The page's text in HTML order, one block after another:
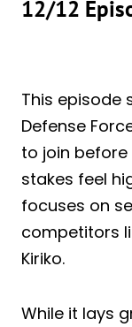
12/12
This episode
Defense
to join before
stakes feel
focuses on
competitors
Kiriko.
While it lays